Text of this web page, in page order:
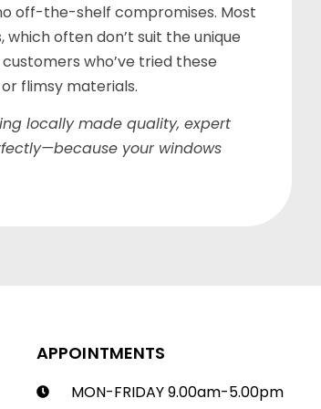
off-the-shelf compromises. Most
often don’t suit the unique
who’ve tried these
flimsy materials.
locally made quality, expert
your windows
APPOINTMENTS
MON-FRIDAY 9.00am-5.00pm